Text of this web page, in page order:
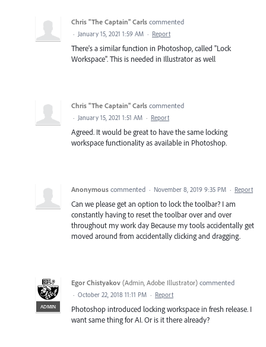
Chris "The Captain" Carls commented
· January 15, 2021 1:59 AM · Report
There's a similar function in Photoshop, called "Lock
Workspace". This is needed in Illustrator as well
Chris "The Captain" Carls commented
· January 15, 2021 1:51 AM · Report
Agreed. It would be great to have the same locking
workspace functionality as available in Photoshop.
Anonymous commented · November 8, 2019 9:35 PM · Report
Can we please get an option to lock the toolbar? I am
constantly having to reset the toolbar over and over
throughout my work day Because my tools accidentally get
moved around from accidentally clicking and dragging.
ADMIN
Egor Chistyakov (Admin, Adobe Illustrator) commented
· October 22, 2018 11:11 PM · Report
Photoshop introduced locking workspace in fresh release. I
want same thing for AI. Or is it there already?